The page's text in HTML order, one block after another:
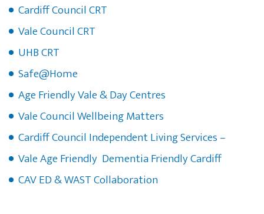
Cardiff Council CRT
Vale Council CRT
UHB CRT
Safe@Home
Age Friendly Vale & Day Centres
Vale Council Wellbeing Matters
Cardiff Council Independent Living Services –
Vale Age Friendly Dementia Friendly Cardiff
CAV ED & WAST Collaboration